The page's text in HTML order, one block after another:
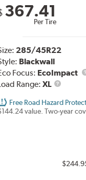
367.41
Per Tire
285/45R22
Blackwall
Focus: EcoImpact
Range: XL
Load
Free Road Hazard
value. Two-year